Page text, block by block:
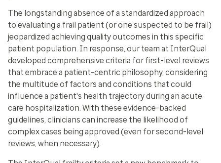
The longstanding absence of a standardized approach
to evaluating a frail patient (or one suspected to be frail)
jeopardized achieving quality outcomes in this specific
patient population. In response, our team at InterQual
developed comprehensive criteria for first-level reviews
that embrace a patient-centric philosophy, considering
the multitude of factors and conditions that could
influence a patient's health trajectory during an acute
care hospitalization. With these evidence-backed
guidelines, clinicians can increase the likelihood of
complex cases being approved (even for second-level
reviews, when necessary).